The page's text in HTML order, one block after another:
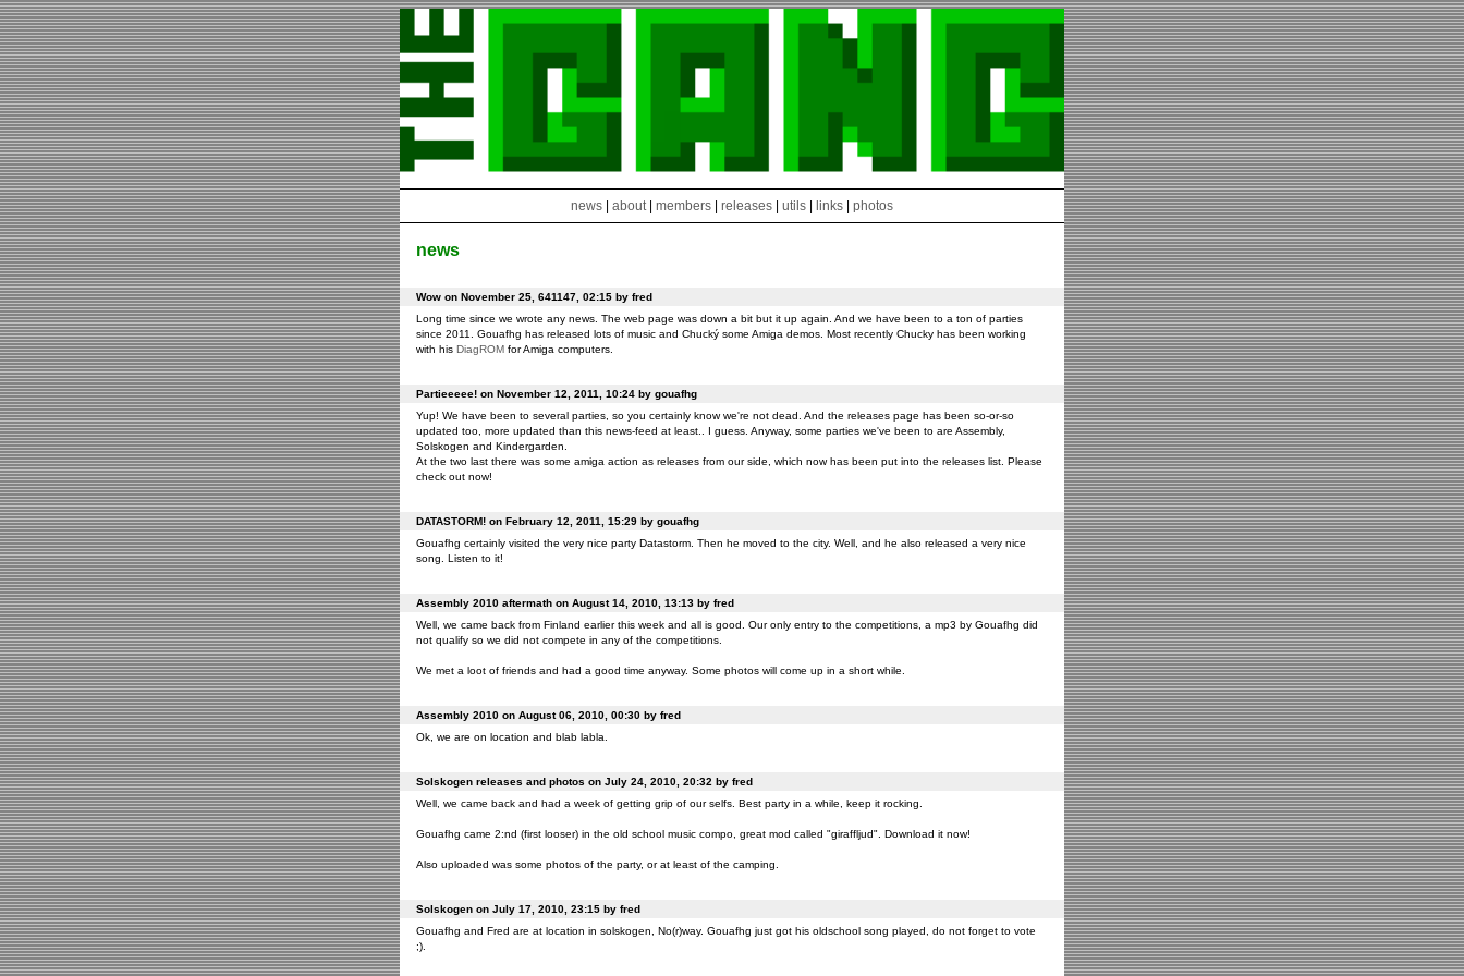
news about| members releases utils links photos
news
Wow on November 25, 641147, 02:15 by fred
Long time since we wrote any news. The web page was down a bit but it up again. And we have been to a ton of parties
since 2011. Gouafhg has released lots of music and Chucký some Amiga demos. Most recently Chucky has been working
with his DiagROMfor Amiga computers.
Partieeeee! on November 12, 2011, 10:24 by gouafhg
Yup! We have been to several parties, so you certainly know we're not dead. And the releases page has been so-or-so
updated too, more updated than this news-feed at least.. I guess. Anyway, some parties we've been to are Assembly,
Solskogen and Kindergarden.
At the two last there was some amiga action as releases from our side, which now has been put into the releases list. Please
check out now!
DATASTORM! on February 12, 2011, 15:29 by gouafhg
Gouafhg certainly visited the very nice party Datastorm. Then he moved to the city. Well, and he also released a very nice
song. Listen to it!
Assembly 2010 aftermath on August 14, 2010, 13:13 by fred
Well, we came back from Finland earlier this week and all is good. Our only entry to the competitions, a mp3 by Gouafhg did
not qualify so we did not compete in any of the competitions.
We met a loot of friends and had a good time anyway. Some photos will come up in a short while.
Assembly 2010 on August 06, 2010, 00:30 by fred
Ok, we are on location and blab labla.
Solskogen releases and photos on July 24, 2010, 20:32 by fred
Well, we came back and had a week of getting grip of our selfs. Best party in a while, keep it rocking.
Gouafhg came 2:nd (first looser) in the old school music compo, great mod called "giraffljud". Download it now!
Also uploaded was some photos of the party, or at least of the camping.
Solskogen on July 17, 2010, 23:15 by fred
Gouafhg and Fred are at location in solskogen, No(r)way. Gouafhg just got his oldschool song played, do not forget to vote
;).